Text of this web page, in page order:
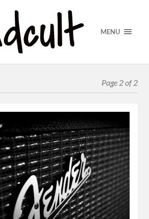
MENU
Page 2 of 2